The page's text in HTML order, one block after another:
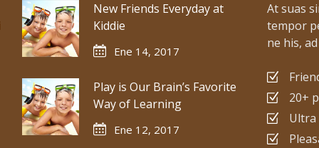
New Friends Everyday at
Kiddie
Ene 14, 2017
Play is Our Brain’s Favorite
Way of Learning
Ene 12, 2017
At suas
tempor
ne his,
20+
Ultra